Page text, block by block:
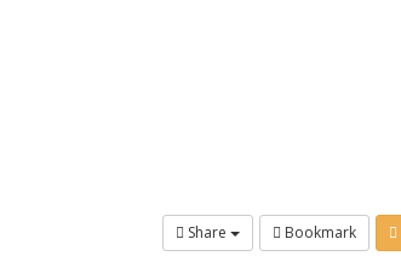
Share Bookmark